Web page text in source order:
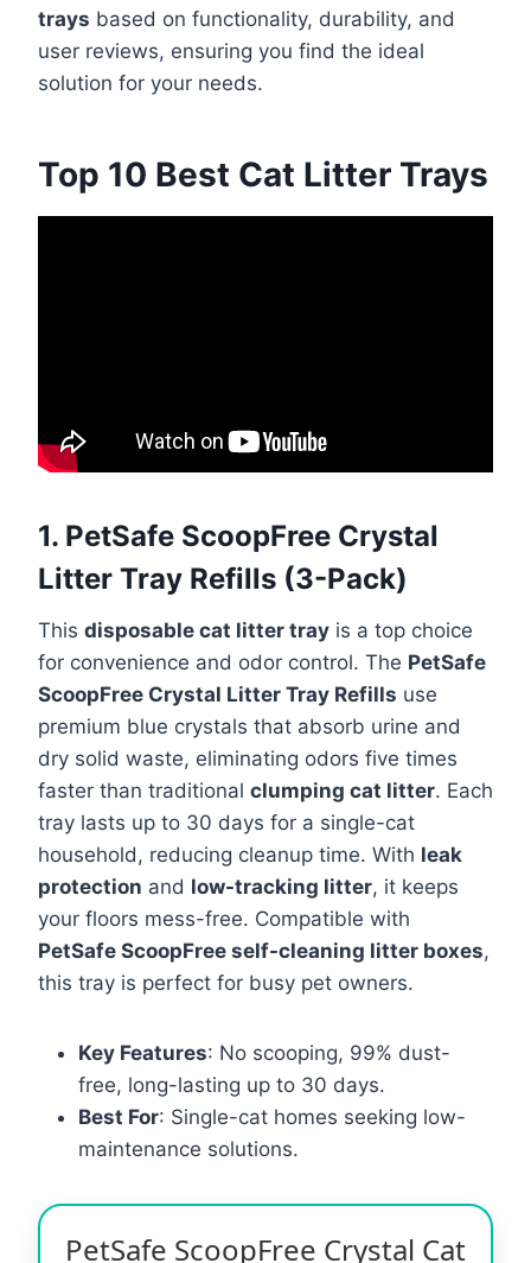
trays based on functionality, durability, and
user reviews, ensuring you find the ideal
solution for your needs.
Top 10 Best Cat Litter Trays
1. PetSafe ScoopFree Crystal
Litter Tray Refills (3-Pack)
This disposable cat litter tray is a top choice
for convenience and odor control. The PetSafe
ScoopFree Crystal Litter Tray Refills use
premium blue crystals that absorb urine and
dry solid waste, eliminating odors five times
faster than traditional clumping cat litter. Each
tray lasts up to 30 days for a single-cat
household, reducing cleanup time. With leak
protection and low-tracking litter, it keeps
your floors mess-free. Compatible with
PetSafe ScoopFree self-cleaning litter boxes,
this tray is perfect for busy pet owners.
Key Features: No scooping, 99% dust-
free, long-lasting up to 30 days.
Best For: Single-cat homes seeking low-
maintenance solutions.
PetSafe ScoopFree Crystal Cat